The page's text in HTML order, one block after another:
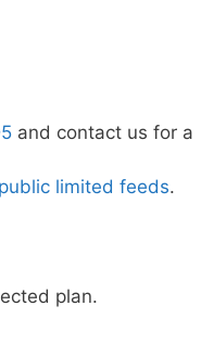
and contact us for a
public limited feeds.
plan.